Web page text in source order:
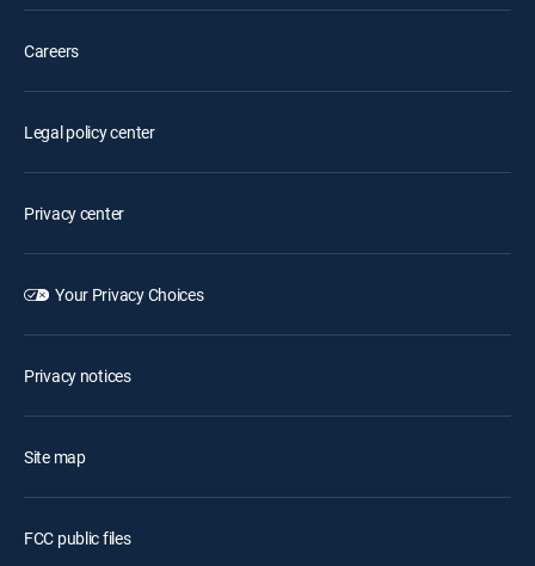
Careers
Legal policy center
Privacy center
Your Privacy Choices
Privacy notices
Site map
FCC public files